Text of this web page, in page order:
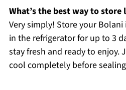
What’s the best way to store
Very simply! Store your
in the refrigerator for up to 3
stay fresh and ready to enjoy.
cool completely before